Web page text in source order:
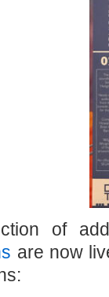
of
are now